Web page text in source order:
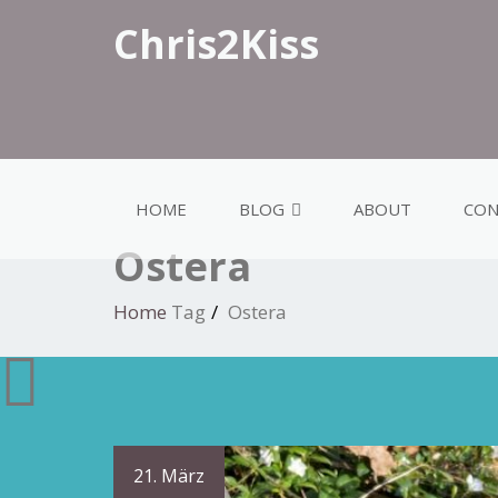
Chris2Kiss
HOME BLOG ABOUT
Ostera
Home Tag Ostera
21. März